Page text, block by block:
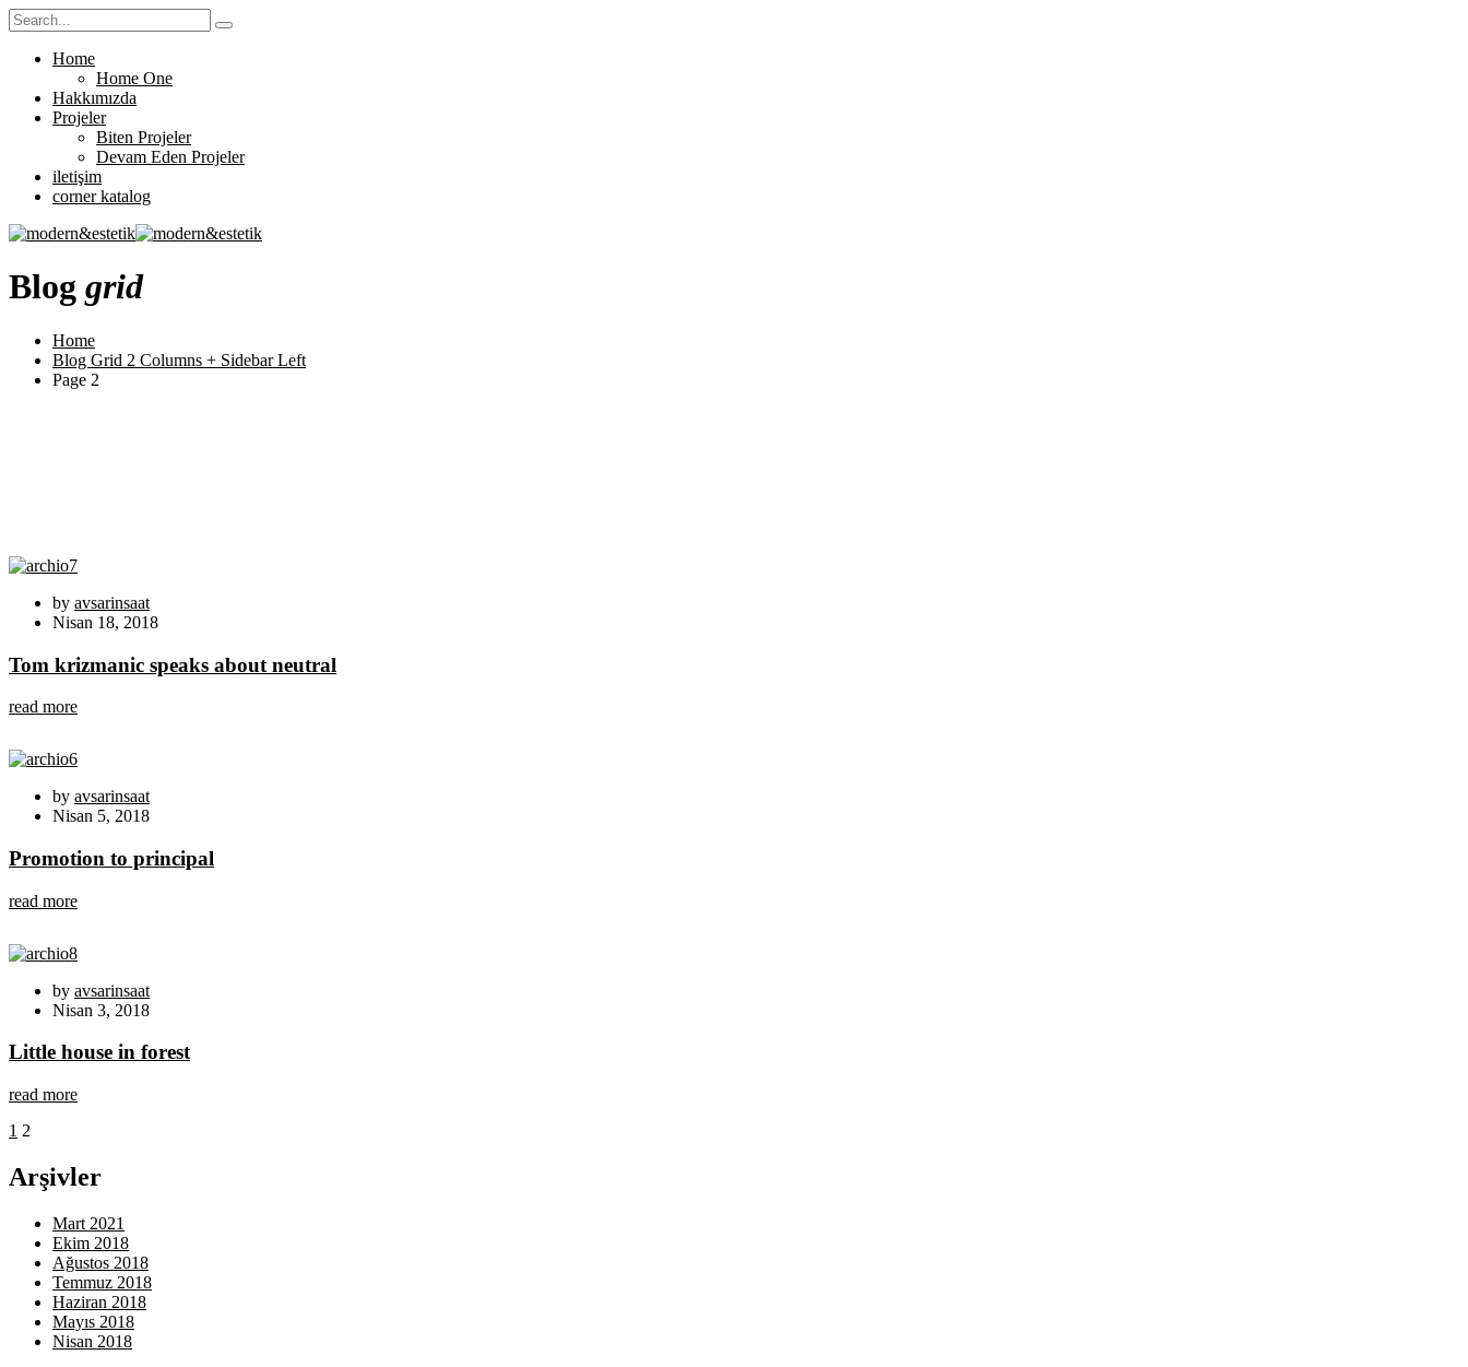
Home
Home One
Hakkımızda
Projeler
Biten Projeler
Devam Eden Projeler
iletişim
corner katalog
Blog grid
Home
Blog Grid 2 Columns + Sidebar Left
Page 2
by avsarinsaat
Nisan 18, 2018
Tom krizmanic speaks about neutral
read more
by avsarinsaat
Nisan 5, 2018
Promotion to principal
read more
by avsarinsaat
Nisan 3, 2018
Little house in forest
read more
1 2
Arşivler
Mart 2021
Ekim 2018
Ağustos 2018
Temmuz 2018
Haziran 2018
Mayıs 2018
Nisan 2018